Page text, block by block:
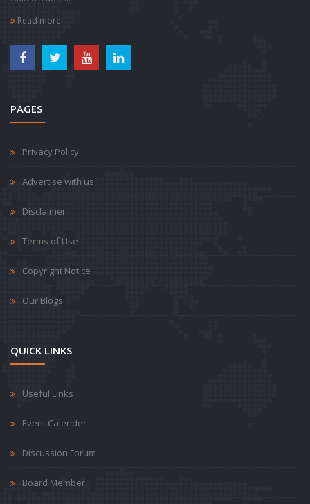
Read more
PAGES
Privacy Policy
Advertise with us
Disclaimer
Terms of Use
Copyright Notice
Our Blogs
QUICK LINKS
Useful Links
Event Calender
Discussion Forum
Board Member